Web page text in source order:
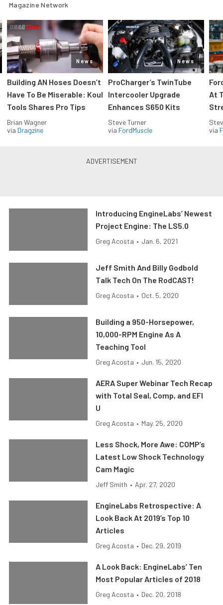
Magazine Network
News
Building AN Hoses Doesn’t
Have To Be Miserable: Koul
Tools Shares Pro Tips
Brian Wagner
via Dragzine
News
ProCharger’s TwinTube
Intercooler Upgrade
Enhances S650 Kits
Steve Turner
via FordMuscle
At
via
Introducing EngineLabs’ Newest
Project Engine: The LS5.0
Greg Acosta • Jan. 6, 2021
Jeff Smith And Billy Godbold
Talk Tech On The RodCAST!
Greg Acosta • Oct. 5, 2020
Building a 950-Horsepower,
10,000-RPM Engine As A
Teaching Tool
Greg Acosta • Jun. 15, 2020
AERA Super Webinar Tech Recap
with Total Seal, Comp, and EFI
U
Greg Acosta • May. 25, 2020
Less Shock, More Awe: COMP’s
Latest Low Shock Technology
Cam Magic
Jeff Smith • Apr. 27, 2020
EngineLabs Retrospective: A
Look Back At 2019’s Top 10
Articles
Greg Acosta • Dec. 29, 2019
A Look Back: EngineLabs’ Ten
Most Popular Articles of 2018
Greg Acosta • Dec. 20, 2018